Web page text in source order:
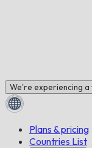
We're experiencing a
Plans & pricing
Countries List